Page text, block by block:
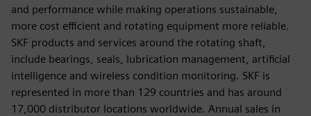
and performance while making operations sustainable,
more cost efficient and rotating equipment more reliable.
SKF products and services around the rotating shaft,
include bearings, seals, lubrication management, artificial
intelligence and wireless condition monitoring. SKF is
represented in more than 129 countries and has around
17,000 distributor locations worldwide. Annual sales in